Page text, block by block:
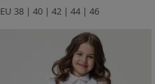
EU 38 | 40 | 42 | 44 | 46